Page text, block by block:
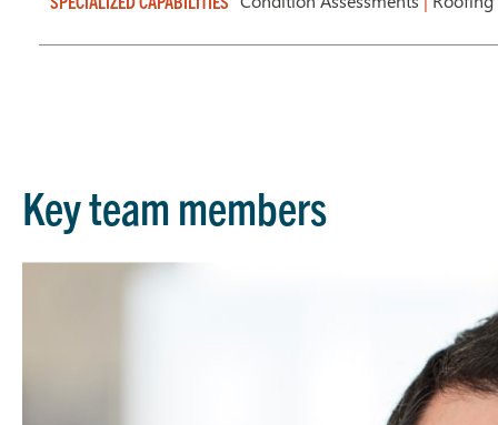
Key team members